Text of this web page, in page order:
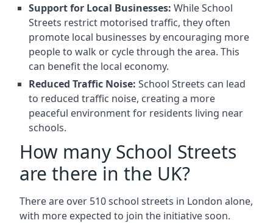
Support for Local Businesses: While School
Streets restrict motorised traffic, they often
promote local businesses by encouraging more
people to walk or cycle through the area. This
can benefit the local economy.
Reduced Traffic Noise: School Streets can lead
to reduced traffic noise, creating a more
peaceful environment for residents living near
schools.
How many School Streets
are there in the UK?
There are over 510 school streets in London alone,
with more expected to join the initiative soon.